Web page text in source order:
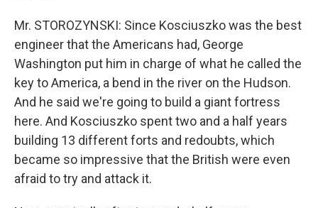
Mr. STOROZYNSKI: Since Kosciuszko was the best
engineer that the Americans had, George
Washington put him in charge of what he called the
key to America, a bend in the river on the Hudson.
And he said we're going to build a giant fortress
here. And Kosciuszko spent two and a half years
building 13 different forts and redoubts, which
became so impressive that the British were even
afraid to try and attack it.